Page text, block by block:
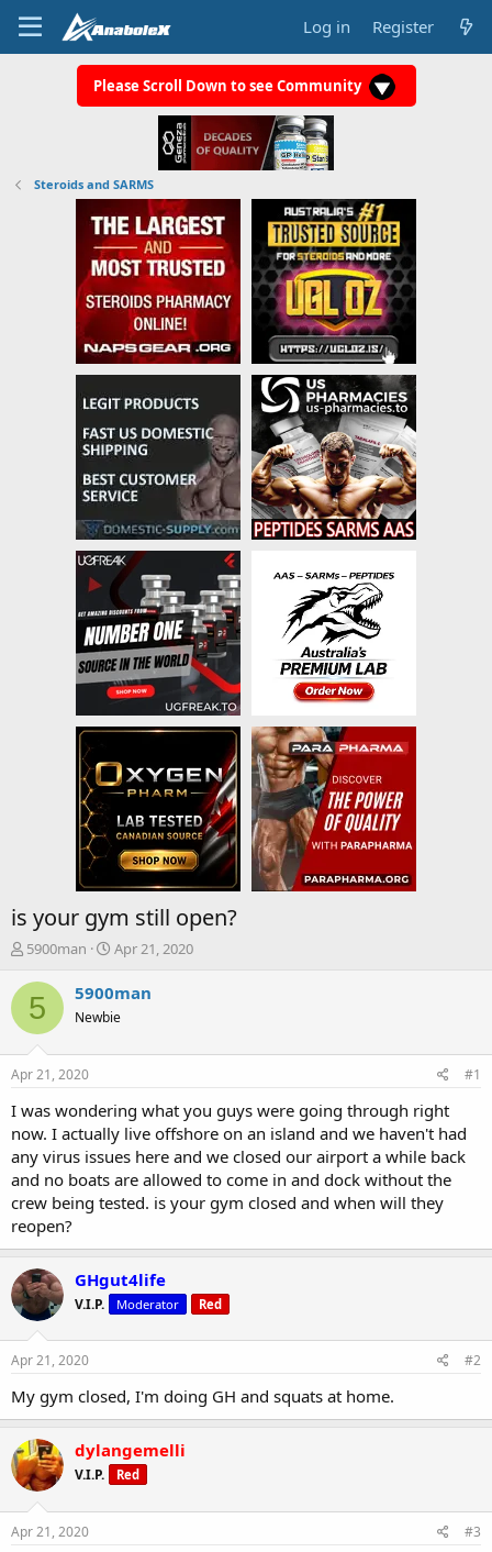
Log in Register
Please Scroll Down to see Community
Steroids and SARMS
is your gym still open?
T
r
e
a
t
a
t
e
r
5900man
S
a
t
e
Apr 21, 2020
5 5900man
Newbie
Apr 21, 2020 #1
I was wondering what you guys were going through right
now. I actually live offshore on an island and we haven't had
any virus issues here and we closed our airport a while back
and no boats are allowed to come in and dock without the
crew being tested. is your gym closed and when will they
reopen?
GHgut4life
V.I.P. Moderator Red
Apr 21, 2020 #2
My gym closed, I'm doing GH and squats at home.
dylangemelli
V.I.P. Red
Apr 21, 2020 #3